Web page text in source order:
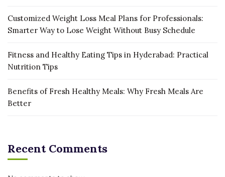
Customized Weight Loss Meal Plans for Professionals:
Smarter Way to Lose Weight Without Busy Schedule
Fitness and Healthy Eating Tips in Hyderabad: Practical
Nutrition Tips
Benefits of Fresh Healthy Meals: Why Fresh Meals Are
Better
Recent Comments